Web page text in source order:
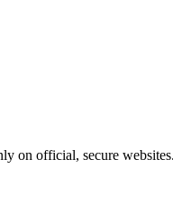
on official, secure